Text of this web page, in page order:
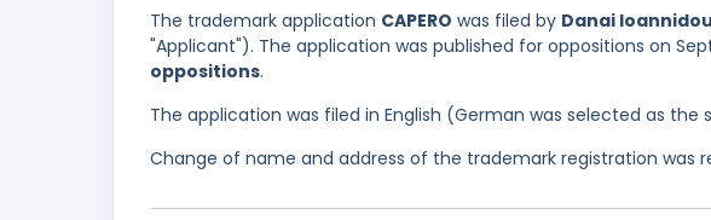
The trademark application CAPERO was filed by Danai
"Applicant"). The application was published for oppositions on
oppositions.
The application was filed in English (German was selected as the
Change of name and address of the trademark registration was